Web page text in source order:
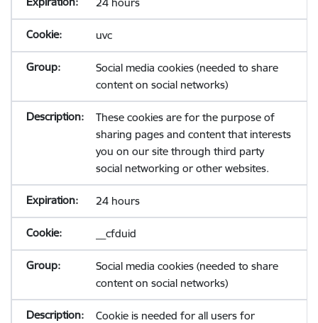
uvc
Social media cookies (needed to share
content on social networks)
These cookies are for the purpose of
sharing pages and content that interests
you on our site through third party
social networking or other websites.
24 hours
__cfduid
Social media cookies (needed to share
content on social networks)
Cookie is needed for all users for